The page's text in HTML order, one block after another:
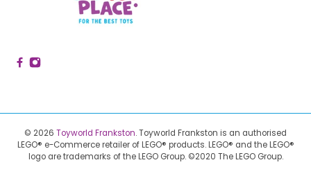
© 2026 Toyworld Frankston.Toyworld Frankston is an authorised
LEGO® e-Commerce retailer of LEGO® products. LEGO® and the LEGO®
logo are trademarks of the LEGO Group. ©2020 The LEGO Group.